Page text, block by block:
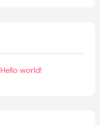
Hello world!